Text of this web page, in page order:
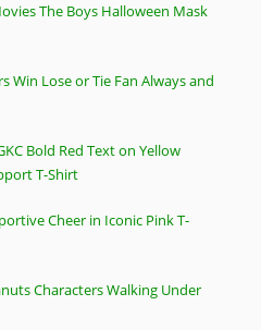
The Boys Halloween Mask
Win Lose or Tie Fan Always and
Bold Red Text on Yellow
T-Shirt
Cheer in Iconic Pink T-
Characters Walking Under